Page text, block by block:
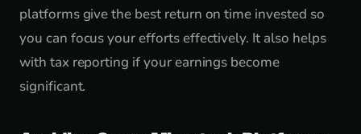
platforms give the best return on time invested so
you can focus your efforts effectively. It also helps
with tax reporting if your earnings become
significant.